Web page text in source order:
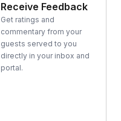
Receive Feedback
Get ratings and
commentary from your
guests served to you
directly in your inbox and
portal.